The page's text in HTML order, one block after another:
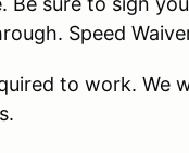
Speed
to work. We